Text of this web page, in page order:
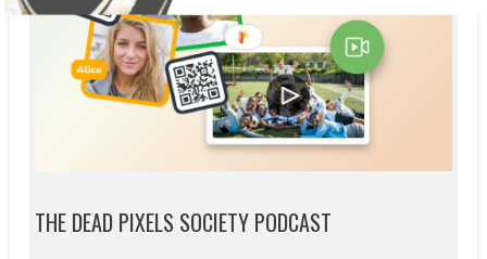
THE DEAD PIXELS SOCIETY PODCAST